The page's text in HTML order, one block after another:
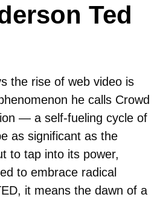
Ted
the rise of web video is
he calls Crowd
— a self-fueling cycle of
as significant as the
to tap into its power,
to embrace radical
it means the dawn of a